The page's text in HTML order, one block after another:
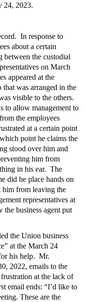
24, 2023.
In response to
about a certain
between the custodial
on March
appeared at the
was arranged in the
visible to the others.
to allow management to
the employees
at a certain point
point he claims the
stood over him and
him from
in his ear. The
did he place hands on
him from leaving the
representatives at
the business agent put
the Union business
at the March 24
his help. Mr.
2022, emails to the
at the lack of
email ends: “I’d like to
These are the